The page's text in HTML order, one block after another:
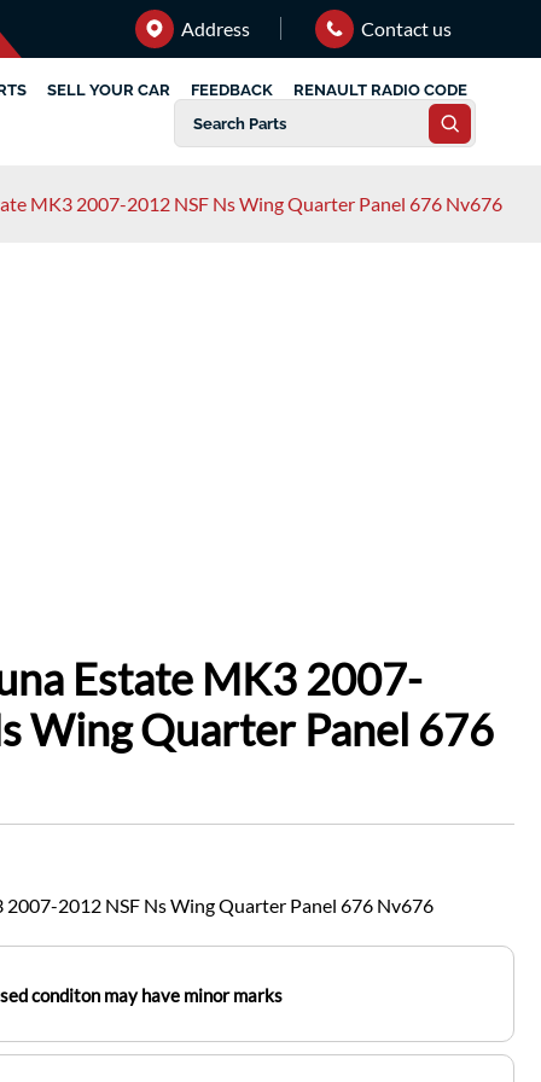
Address Contact us
SELL YOUR CAR FEEDBACK RENAULT RADIO CODE
MK3 2007-2012 NSF Ns Wing Quarter Panel 676 Nv676
Estate MK3 2007-
Wing Quarter Panel 676
2007-2012 NSF Ns Wing Quarter Panel 676 Nv676
conditon may have minor marks